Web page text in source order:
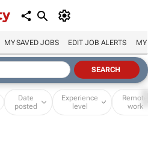
MY SAVED JOBS EDIT JOB ALERTS MY
Date
posted
Experience
level
Remote
work